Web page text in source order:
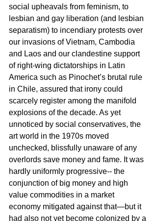
social upheavals from feminism, to
lesbian and gay liberation (and lesbian
separatism) to incendiary protests over
our invasions of Vietnam, Cambodia
and Laos and our clandestine support
of right-wing dictatorships in Latin
America such as Pinochet’s brutal rule
in Chile, assured that irony could
scarcely register among the manifold
explosions of the decade. As yet
unnoticed by social conservatives, the
art world in the 1970s moved
unchecked, blissfully unaware of any
overlords save money and fame. It was
hardly uniformly progressive-- the
conjunction of big money and high
value commodities in a market
economy mitigated against that—but it
had also not yet become colonized by a